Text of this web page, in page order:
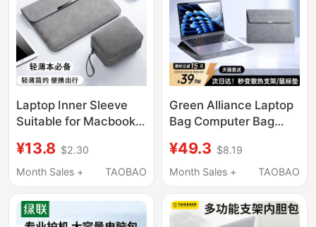
Xiaomi Dell Hp Asus 16
Laptop Inner Sleeve
Suitable for Macbook,
Matebook 14inch,
Lenovo 13.3 Protective
Bag, Thinkbook Tablet
Universal
¥13.8 $2.30
Month Sales +
TAOBAO
Green Alliance Laptop
Bag Computer Bag
with Apple MacBook
Air Huawei Lenovo
14inch Women's
Shockproof Protective
¥49.3 $8.19
Month Sales +
TAOBAO